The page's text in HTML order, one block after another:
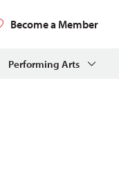
Become a Member
Performing Arts